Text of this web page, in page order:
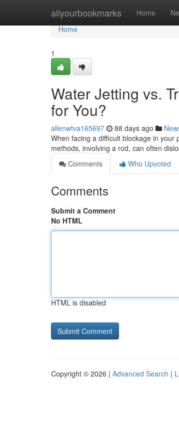
allyourbookmarks Home
Home
Home
1
Water Jetting vs.
for You?
allenwtva165697 88 days ago
When facing a difficult blockage in your
methods, involving a rod, can often
Comments
Who Upvoted
Comments
Submit a Comment
No HTML
HTML is disabled
Copyright © 2026 | Advanced Search |